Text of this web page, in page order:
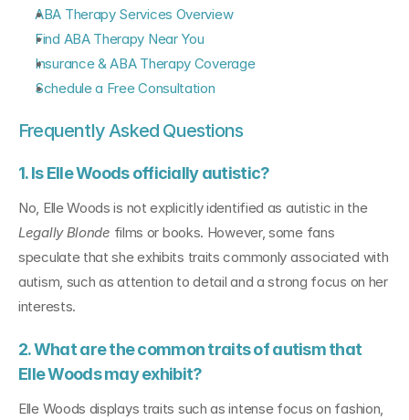
ABA Therapy Services Overview
Find ABA Therapy Near You
Insurance & ABA Therapy Coverage
Schedule a Free Consultation
Frequently Asked Questions
1. Is Elle Woods officially autistic?
No, Elle Woods is not explicitly identified as autistic in the
Legally Blonde films or books. However, some fans
speculate that she exhibits traits commonly associated with
autism, such as attention to detail and a strong focus on her
interests.
2. What are the common traits of autism that
Elle Woods may exhibit?
Elle Woods displays traits such as intense focus on fashion,